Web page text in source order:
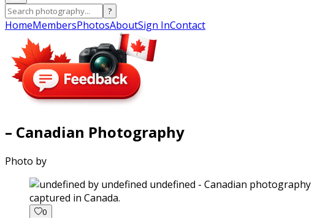
?
HomeMembersPhotosAboutSign InContact
– Canadian Photography
Photo by
captured in Canada.
0